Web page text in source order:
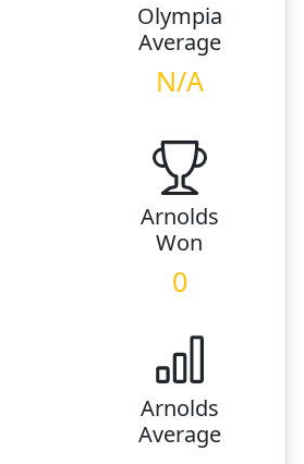
Olympia
Average
N/A
Arnolds
Won
0
Arnolds
Average